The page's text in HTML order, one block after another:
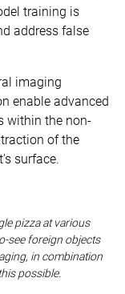
training is
address false
imaging
enable advanced
within the non-
of the
surface.
pizza at various
see foreign objects
in combination
possible.